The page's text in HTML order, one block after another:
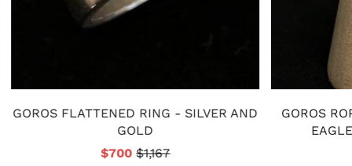
GOROS FLATTENED RING - SILVER AND
GOLD
$700$1,167
GOROS